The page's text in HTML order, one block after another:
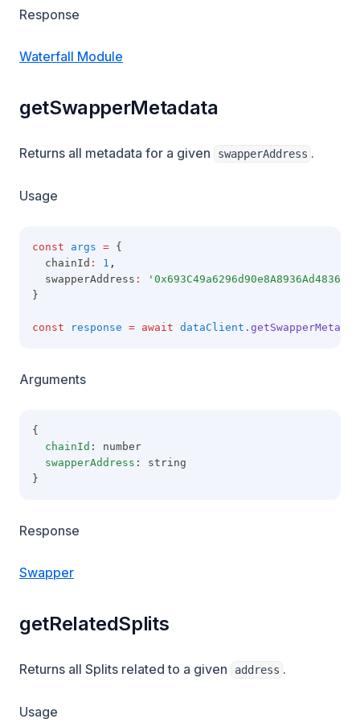
Response
Waterfall Module
getSwapperMetadata
Returns all metadata for a given swapperAddress .
Usage
const args = {
  chainId
: 1 ,
  swapperAddress
:
}
const response = await dataClient
Arguments
{
chainId : number
swapperAddress : string
}
Response
Swapper
getRelatedSplits
Returns all Splits related to a given address .
Usage